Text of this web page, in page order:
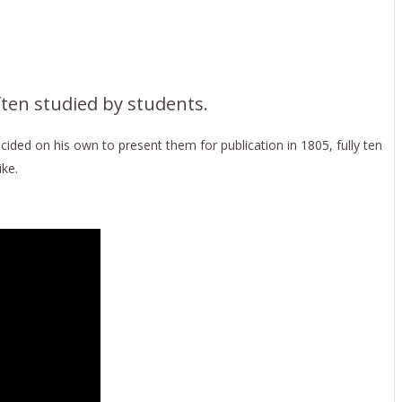
studied by students.
on his own to present them for publication in 1805, fully ten